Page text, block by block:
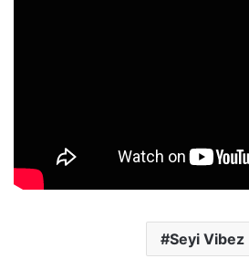
Seyi Vibez